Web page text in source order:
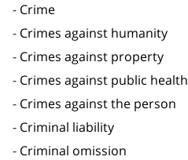
Crime
Crimes against humanity
Crimes against property
Crimes against public health
Crimes against the person
Criminal liability
Criminal omission